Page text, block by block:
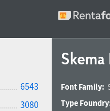
6543
3080
Font Family:
Type